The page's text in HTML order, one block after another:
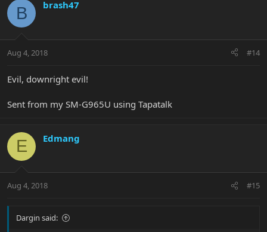
B brash47
Aug 4, 2018 #14
Evil, downright evil!
Sent from my SM-G965U using Tapatalk
E Edmang
Aug 4, 2018 #15
Dargin said: